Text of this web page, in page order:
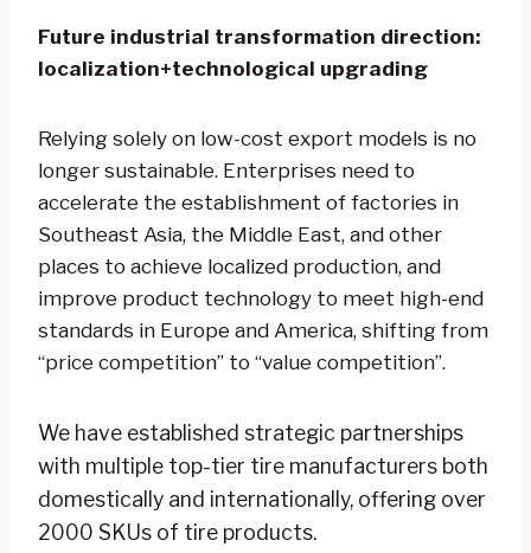
Future industrial transformation direction:
localization+technological upgrading
Relying solely on low-cost export models is no
longer sustainable. Enterprises need to
accelerate the establishment of factories in
Southeast Asia, the Middle East, and other
places to achieve localized production, and
improve product technology to meet high-end
standards in Europe and America, shifting from
“price competition” to “value competition”.
We have established strategic partnerships
with multiple top-tier tire manufacturers both
domestically and internationally, offering over
2000 SKUs of tire products.